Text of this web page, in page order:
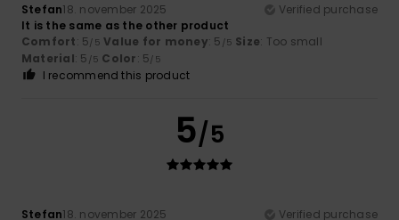
Stefan18. november 2025
Verified purchase
It is the same as the other product
Comfort: 5/5 Value for money: 5 /5 Size: Too small
Material: 5 /5 Color: 5/5
I recommend this product
5/5
Stefan18. november 2025
Verified purchase